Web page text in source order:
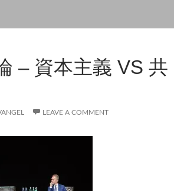
– 資本主義 VS 共
LEAVE A COMMENT